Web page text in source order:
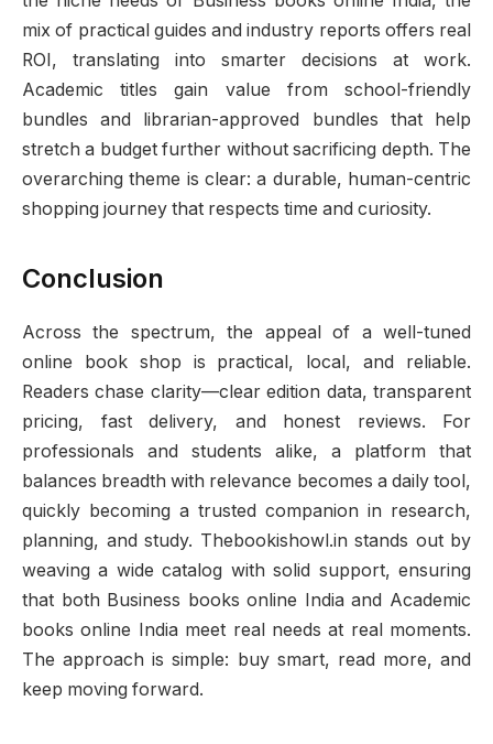
mix of practical guides and industry reports offers real
ROI, translating into smarter decisions at work.
Academic titles gain value from school-friendly
bundles and librarian-approved bundles that help
stretch a budget further without sacrificing depth. The
overarching theme is clear: a durable, human-centric
shopping journey that respects time and curiosity.
Conclusion
Across the spectrum, the appeal of a well-tuned
online book shop is practical, local, and reliable.
Readers chase clarity—clear edition data, transparent
pricing, fast delivery, and honest reviews. For
professionals and students alike, a platform that
balances breadth with relevance becomes a daily tool,
quickly becoming a trusted companion in research,
planning, and study. Thebookishowl.in stands out by
weaving a wide catalog with solid support, ensuring
that both Business books online India and Academic
books online India meet real needs at real moments.
The approach is simple: buy smart, read more, and
keep moving forward.